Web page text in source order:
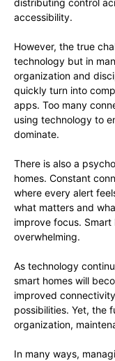
accessibility.
However, the true
technology but in
organization and
quickly turn into
apps. Too many
using technology to
dominate.
There is also a
homes. Constant
where every alert
what matters and
improve focus.
overwhelming.
As technology
smart homes will
improved
possibilities. Yet, the
organization,
In many ways,